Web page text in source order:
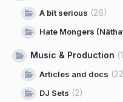
A bit serious (26)
Hate Mongers
Music & Production
Articles and docs
DJ Sets (2)